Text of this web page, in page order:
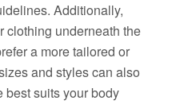
Additionally,
clothing underneath the
a more tailored or
and styles can also
best suits your body